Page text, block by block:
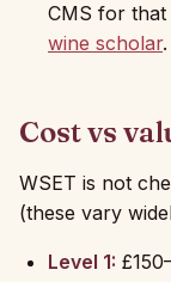
CMS for that
wine scholar.
Cost vs
WSET is not
(these vary
Level 1: